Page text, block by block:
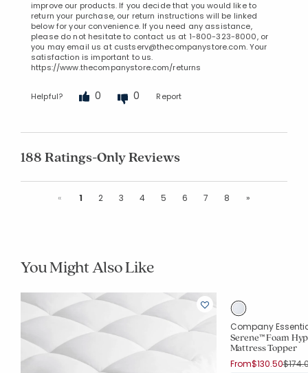
improve our products. If you decide that you would like to
return your purchase, our return instructions will be linked
below for your convenience. If you need any assistance,
please do not hesitate to contact us at 1-800-323-8000, or
you may email us at custserv@thecompanystore.com. Your
satisfaction is important to us.
https://www.thecompanystore.com/returns
Helpful? 0 0 Report
188 Ratings-Only Reviews
« Previous
1 2 3 4 5 6 7 8 »Next
You Might Also Like
Company
Serene™ Foam
Mattress Topper
From$130.50Price